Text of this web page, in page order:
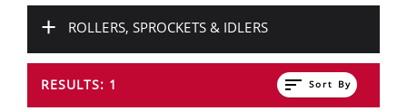
+ ROLLERS, SPROCKETS & IDLERS
RESULTS: 1 sort Sort By